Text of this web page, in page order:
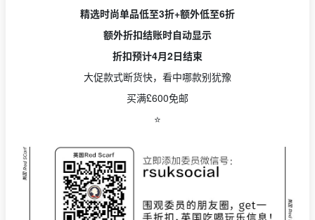
精选时尚单品低至3折+额外低至6折
额外折扣结账时自动显示
折扣预计4月2日结束
大促款式断货快，看中哪款别犹豫
买满£600免邮
⭐️